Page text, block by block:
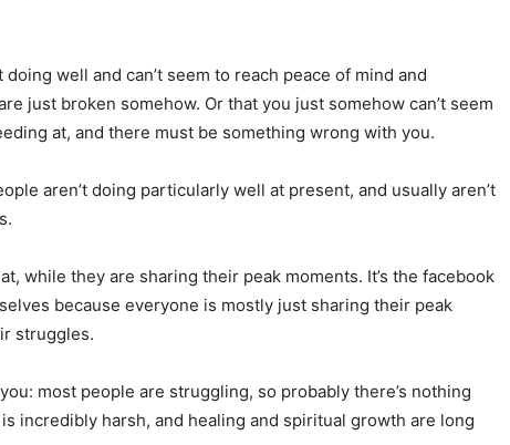
well and can’t seem to reach peace of mind and
just broken somehow. Or that you just somehow can’t seem
at, and there must be something wrong with you.
aren’t doing particularly well at present, and usually aren’t
while they are sharing their peak moments. It’s the facebook
because everyone is mostly just sharing their peak
struggles.
most people are struggling, so probably there’s nothing
incredibly harsh, and healing and spiritual growth are long